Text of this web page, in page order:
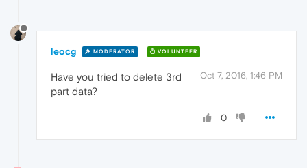
leocg MODERATOR VOLUNTEER
Oct 7, 2016, 1:46 PM
Have you tried to delete 3rd
part data?
0